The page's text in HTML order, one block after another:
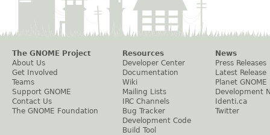
The GNOME Project
About Us
Get Involved
Teams
Support GNOME
Contact Us
The GNOME Foundation
Resources
Developer Center
Documentation
Wiki
Mailing Lists
IRC Channels
Bug Tracker
Development Code
Build Tool
News
Press Releases
Latest Release
Planet GNOME
Development
Identi.ca
Twitter